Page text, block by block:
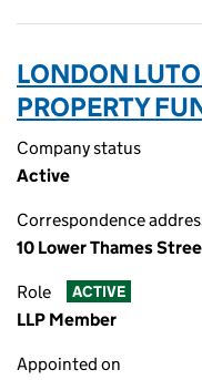
LONDON
PROPERTY
Company status
Active
Correspondence
10 Lower Thames
Role ACTIVE
LLP Member
Appointed on